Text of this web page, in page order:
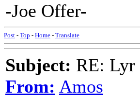
-Joe Offer-
Post - Top - Home - Translate
Subject: RE: Lyr
From: Amos